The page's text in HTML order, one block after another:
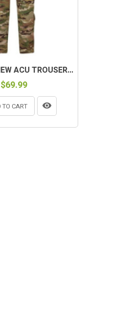
ACU TROUSER...
$69.99
TO CART